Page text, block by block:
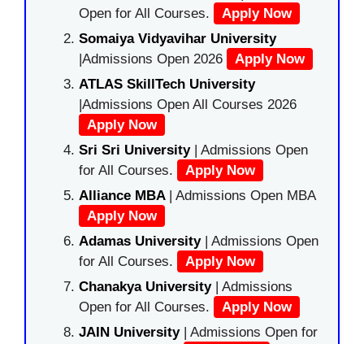
Open for All Courses.
Apply Now
Somaiya Vidyavihar University
|Admissions Open 2026
Apply Now
ATLAS SkillTech University
|Admissions Open All Courses 2026
Apply Now
Sri Sri University| Admissions Open
for All Courses.
Apply Now
Alliance MBA
| Admissions Open MBA
Apply Now
Adamas University| Admissions Open
for All Courses.
Apply Now
Chanakya University
| Admissions
Open for All Courses.
Apply Now
JAIN University
| Admissions Open for